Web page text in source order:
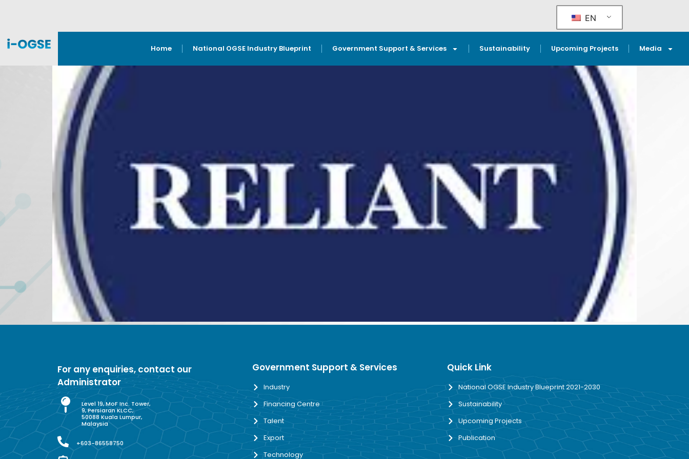
EN
Home National OGSE Industry Blueprint Government Support & Services Sustainability Upcoming Projects Media
For any enquiries, contact our
Administrator
Level 19, MoF Inc. Tower,
9, Persiaran KLCC,
50088 Kuala Lumpur,
Malaysia
+603-86558750
Government Support & Services
Industry
Financing Centre
Talent
Export
Technology
Quick Link
National OGSE Industry Blueprint 2021-2030
Sustainability
Upcoming Projects
Publication